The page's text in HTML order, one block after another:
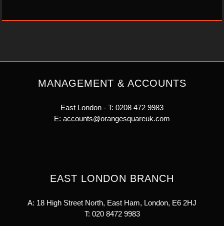
MANAGEMENT & ACCOUNTS
East London - T: 0208 472 9983
E: accounts@orangesquareuk.com
EAST LONDON BRANCH
A: 18 High Street North, East Ham, London, E6 2HJ
T: 020 8472 9983